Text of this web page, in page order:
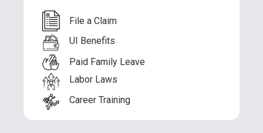
File a Claim
UI Benefits
Paid Family Leave
Labor Laws
Career Training